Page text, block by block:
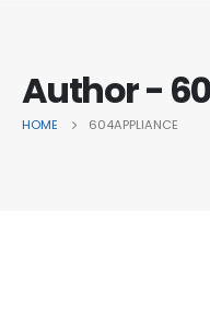
Author -
HOME 604APPLIANCE